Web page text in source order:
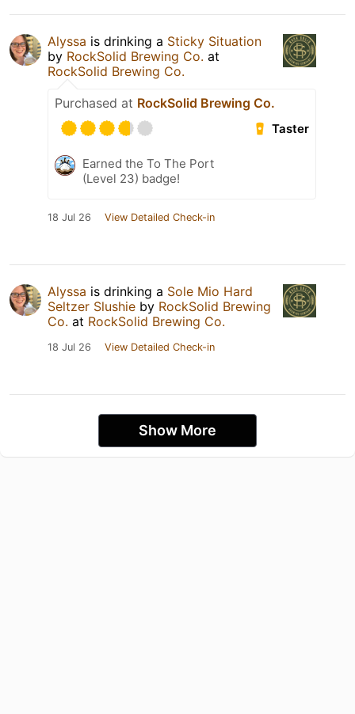
Alyssa is drinking a Sticky Situation
by RockSolid Brewing Co. at
RockSolid Brewing Co.
Purchased at RockSolid Brewing Co.
Taster
Earned the To The Port
(Level 23) badge!
18 Jul 26 View Detailed Check-in
Alyssa is drinking a Sole Mio Hard
Seltzer Slushie by RockSolid Brewing
Co. at RockSolid Brewing Co.
18 Jul 26 View Detailed Check-in
Show More